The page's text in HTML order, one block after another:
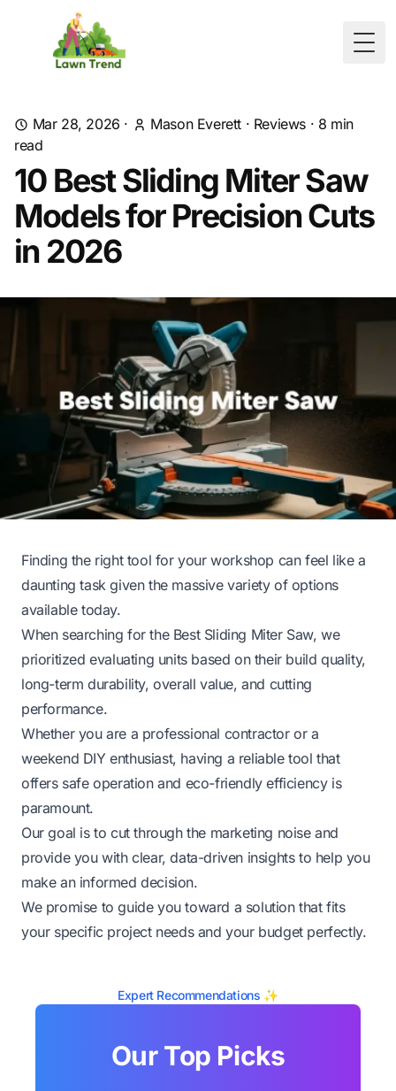
Mar 28, 2026 · Mason Everett · Reviews · 8 min
read
10 Best Sliding Miter Saw
Models for Precision Cuts
in 2026
Finding the right tool for your workshop can feel like a
daunting task given the massive variety of options
available today.
When searching for the Best Sliding Miter Saw, we
prioritized evaluating units based on their build quality,
long-term durability, overall value, and cutting
performance.
Whether you are a professional contractor or a
weekend DIY enthusiast, having a reliable tool that
offers safe operation and eco-friendly efficiency is
paramount.
Our goal is to cut through the marketing noise and
provide you with clear, data-driven insights to help you
make an informed decision.
We promise to guide you toward a solution that fits
your specific project needs and your budget perfectly.
Expert Recommendations ✨
Our Top Picks